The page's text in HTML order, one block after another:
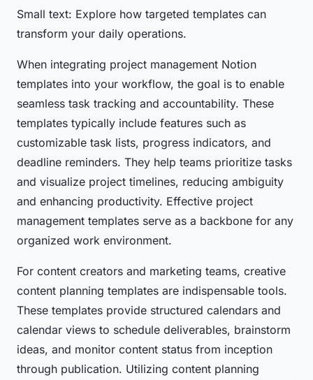
Small text: Explore how targeted templates can
transform your daily operations.
When integrating project management Notion
templates into your workflow, the goal is to enable
seamless task tracking and accountability. These
templates typically include features such as
customizable task lists, progress indicators, and
deadline reminders. They help teams prioritize tasks
and visualize project timelines, reducing ambiguity
and enhancing productivity. Effective project
management templates serve as a backbone for any
organized work environment.
For content creators and marketing teams, creative
content planning templates are indispensable tools.
These templates provide structured calendars and
calendar views to schedule deliverables, brainstorm
ideas, and monitor content status from inception
through publication. Utilizing content planning